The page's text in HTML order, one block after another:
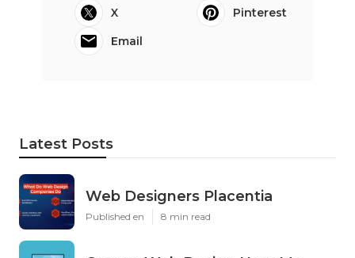
X
Pinterest
Email
Latest Posts
Web Designers Placentia
Published en 8 min read